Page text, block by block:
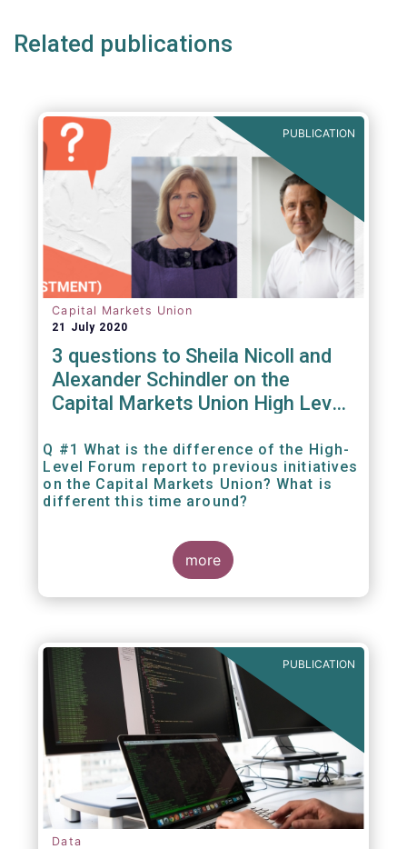
Related publications
PUBLICATION
Capital Markets Union
21 July 2020
3 questions to Sheila Nicoll and
Alexander Schindler on the
Capital Markets Union High Level
Q #1 What is the difference of the High-
Level Forum report to previous initiatives
on the Capital Markets Union? What is
different this time around?
more
PUBLICATION
Data